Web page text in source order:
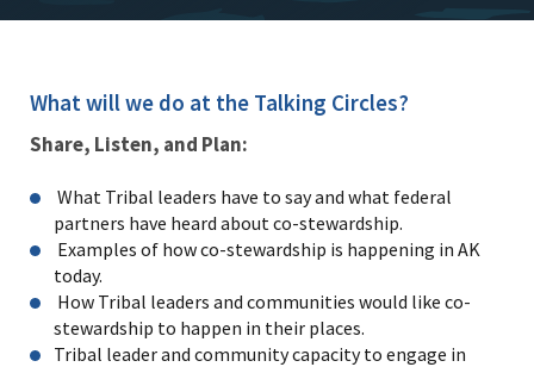
What will we do at the Talking Circles?
Share, Listen, and Plan:
What Tribal leaders have to say and what federal
partners have heard about co-stewardship.
Examples of how co-stewardship is happening in AK
today.
How Tribal leaders and communities would like co-
stewardship to happen in their places.
Tribal leader and community capacity to engage in